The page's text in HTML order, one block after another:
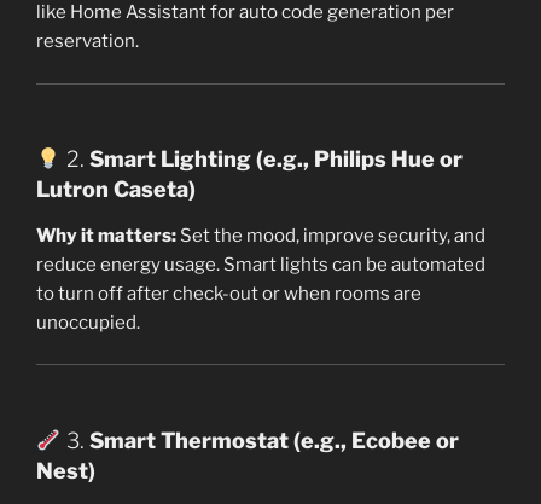
like Home Assistant for auto code generation per
reservation.
2. Smart Lighting (e.g., Philips Hue or
Lutron Caseta)
Why it matters: Set the mood, improve security, and
reduce energy usage. Smart lights can be automated
to turn off after check-out or when rooms are
unoccupied.
3. Smart Thermostat (e.g., Ecobee or
Nest)